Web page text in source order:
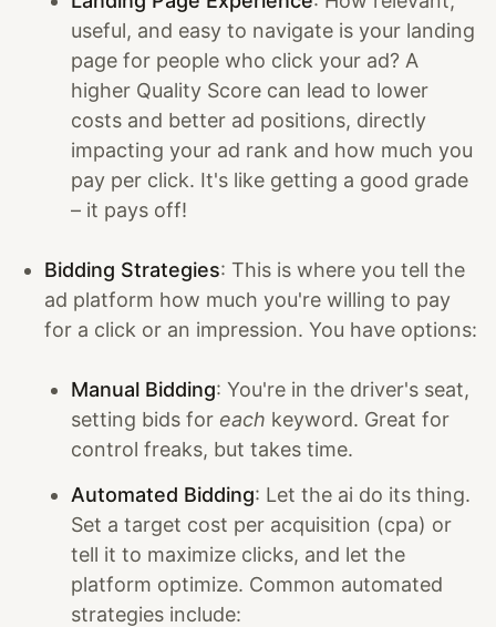
useful, and easy to navigate is your landing
page for people who click your ad? A
higher Quality Score can lead to lower
costs and better ad positions, directly
impacting your ad rank and how much you
pay per click. It's like getting a good grade
– it pays off!
Bidding Strategies: This is where you tell the
ad platform how much you're willing to pay
for a click or an impression. You have options:
Manual Bidding: You're in the driver's seat,
setting bids for each keyword. Great for
control freaks, but takes time.
Automated Bidding: Let the ai do its thing.
Set a target cost per acquisition (cpa) or
tell it to maximize clicks, and let the
platform optimize. Common automated
strategies include: